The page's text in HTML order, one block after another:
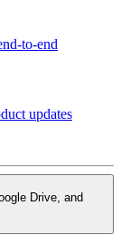
to-end
updates
Drive, and